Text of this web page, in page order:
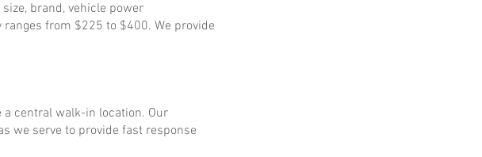
brand, vehicle power
from $225 to $400. We provide
a central walk-in location. Our
we serve to provide fast response